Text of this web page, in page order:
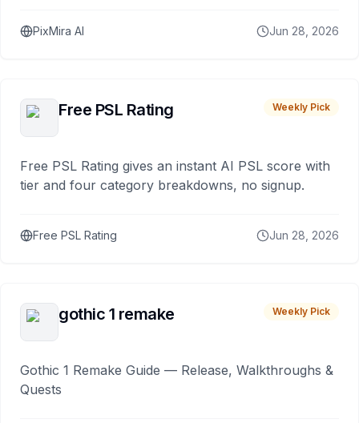
PixMira AI Jun 28, 2026
Free PSL Rating Weekly Pick
Free PSL Rating gives an instant AI PSL score with
tier and four category breakdowns, no signup.
Free PSL Rating Jun 28, 2026
gothic 1 remake Weekly Pick
Gothic 1 Remake Guide — Release, Walkthroughs &
Quests